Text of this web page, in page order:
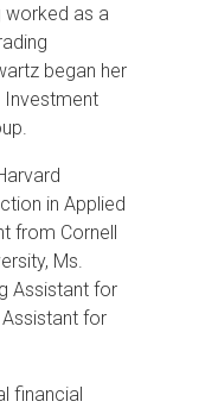
worked as a
began her
Investment
in Applied
from Cornell
Ms.
Assistant for
for
financial